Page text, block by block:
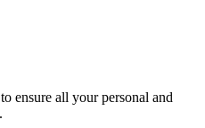
ensure all your personal and